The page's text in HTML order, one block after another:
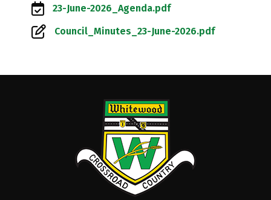
23-June-2026_Agenda.pdf
Council_Minutes_23-June-2026.pdf